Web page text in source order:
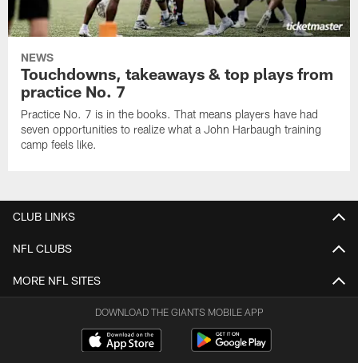
NEWS
Touchdowns, takeaways & top plays from
practice No. 7
Practice No. 7 is in the books. That means players have had
seven opportunities to realize what a John Harbaugh training
camp feels like.
CLUB LINKS
NFL CLUBS
MORE NFL SITES
DOWNLOAD THE GIANTS MOBILE APP